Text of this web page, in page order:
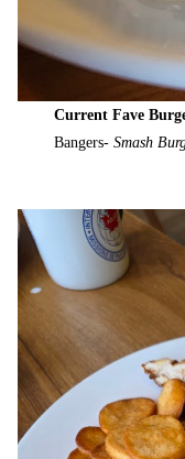
Current Fave
Bangers-Smash